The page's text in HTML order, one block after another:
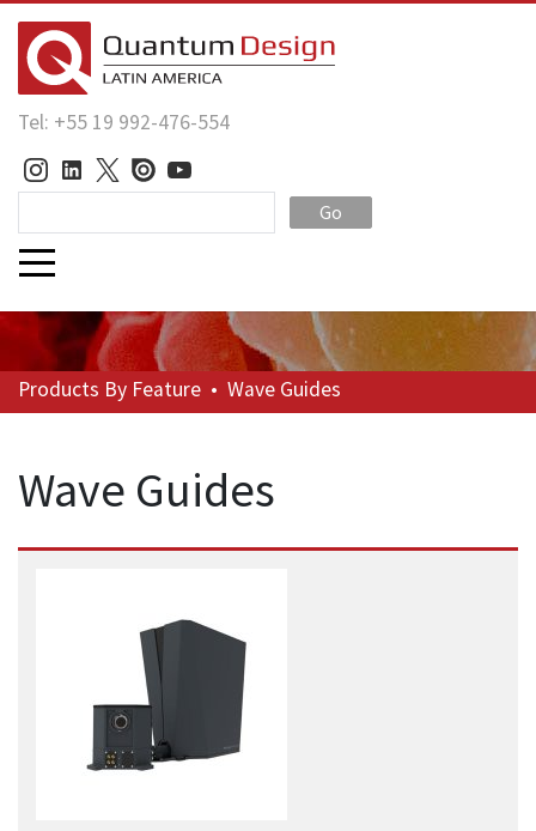
Tel: +55 19 992-476-554
Go
Products By Feature • Wave Guides
Wave Guides